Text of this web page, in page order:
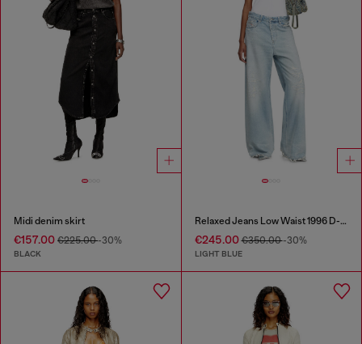
Midi denim skirt
€157.00 €225.00-30%
BLACK
Relaxed Jeans Low Waist 1996 D-Sire
€245.00€350.00-30%
LIGHT BLUE